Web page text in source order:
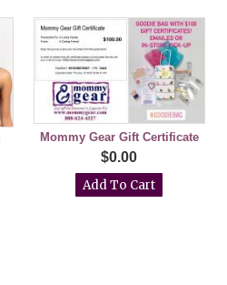
Mommy Gear Gift Certificate
$0.00